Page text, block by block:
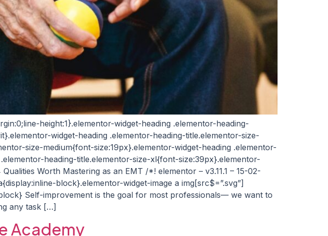
height:1}.elementor-widget-heading .elementor-heading-
widget-heading .elementor-heading-title.elementor-size-
size-medium{font-size:19px}.elementor-widget-heading .elementor-
heading-title.elementor-size-xl{font-size:39px}.elementor-
Worth Mastering as an EMT /*! elementor – v3.11.1 – 15-02-
block}.elementor-widget-image a img[src$=”.svg”]
Self-improvement is the goal for most professionals— we want to
any task […]
Academy